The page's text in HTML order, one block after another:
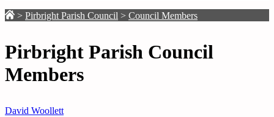
> Pirbright Parish Council > Council Members
Pirbright Parish Council
Members
David Woollett